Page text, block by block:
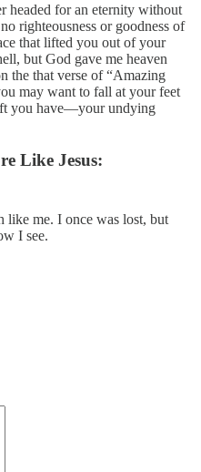
headed for an eternity without
righteousness or goodness of
that lifted you out of your
but God gave me heaven
the that verse of “Amazing
may want to fall at your feet
you have—your undying
Like Jesus:
like me. I once was lost, but
I see.